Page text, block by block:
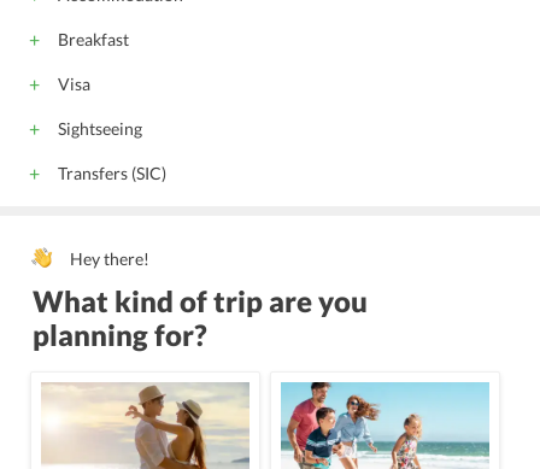
Breakfast
Visa
Sightseeing
Transfers (SIC)
Hey there!
What kind of trip are you
planning for?